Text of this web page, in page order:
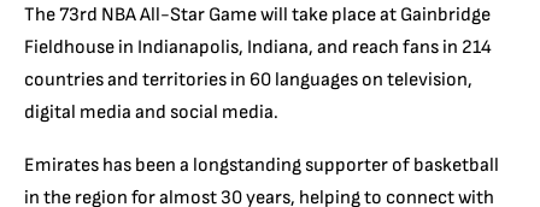
The 73rd NBA All-Star Game will take place at Gainbridge
Fieldhouse in Indianapolis, Indiana, and reach fans in 214
countries and territories in 60 languages on television,
digital media and social media.
Emirates has been a longstanding supporter of basketball
in the region for almost 30 years, helping to connect with